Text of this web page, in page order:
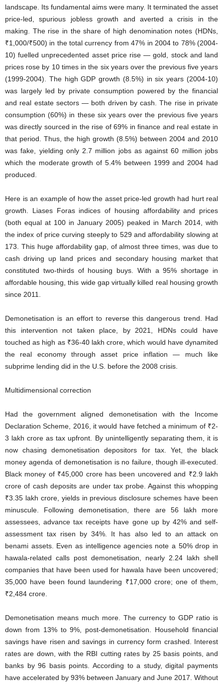
landscape. Its fundamental aims were many. It terminated the asset
price-led, spurious jobless growth and averted a crisis in the
making. The rise in the share of high denomination notes (HDNs,
₹1,000/₹500) in the total currency from 47% in 2004 to 78% (2004-
10) fuelled unprecedented asset price rise — gold, stock and land
prices rose by 10 times in the six years over the previous five years
(1999-2004). The high GDP growth (8.5%) in six years (2004-10)
was largely led by private consumption powered by the financial
and real estate sectors — both driven by cash. The rise in private
consumption (60%) in these six years over the previous five years
was directly sourced in the rise of 69% in finance and real estate in
that period. Thus, the high growth (8.5%) between 2004 and 2010
was fake, yielding only 2.7 million jobs as against 60 million jobs
which the moderate growth of 5.4% between 1999 and 2004 had
produced.
Here is an example of how the asset price-led growth had hurt real
growth. Liases Foras indices of housing affordability and prices
(both equal at 100 in January 2005) peaked in March 2014, with
the index of price curving steeply to 529 and affordability slowing at
173. This huge affordability gap, of almost three times, was due to
cash driving up land prices and secondary housing market that
constituted two-thirds of housing buys. With a 95% shortage in
affordable housing, this wide gap virtually killed real housing growth
since 2011.
Demonetisation is an effort to reverse this dangerous trend. Had
this intervention not taken place, by 2021, HDNs could have
touched as high as ₹36-40 lakh crore, which would have dynamited
the real economy through asset price inflation — much like
subprime lending did in the U.S. before the 2008 crisis.
Multidimensional correction
Had the government aligned demonetisation with the Income
Declaration Scheme, 2016, it would have fetched a minimum of ₹2-
3 lakh crore as tax upfront. By unintelligently separating them, it is
now chasing demonetisation depositors for tax. Yet, the black
money agenda of demonetisation is no failure, though ill-executed.
Black money of ₹45,000 crore has been uncovered and ₹2.9 lakh
crore of cash deposits are under tax probe. Against this whopping
₹3.35 lakh crore, yields in previous disclosure schemes have been
minuscule. Following demonetisation, there are 56 lakh more
assessees, advance tax receipts have gone up by 42% and self-
assessment tax risen by 34%. It has also led to an attack on
benami assets. Even as intelligence agencies note a 50% drop in
hawala-related calls post demonetisation, nearly 2.24 lakh shell
companies that have been used for hawala have been uncovered;
35,000 have been found laundering ₹17,000 crore; one of them,
₹2,484 crore.
Demonetisation means much more. The currency to GDP ratio is
down from 13% to 9%, post-demonetisation. Household financial
savings have risen and savings in currency form crashed. Interest
rates are down, with the RBI cutting rates by 25 basis points, and
banks by 96 basis points. According to a study, digital payments
have accelerated by 93% between January and June 2017. Without